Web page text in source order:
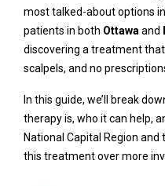
most talked-about options
patients in both Ottawa and
discovering a treatment
scalpels, and no
In this guide, we’ll break
therapy is, who it can help,
National Capital Region and
this treatment over more